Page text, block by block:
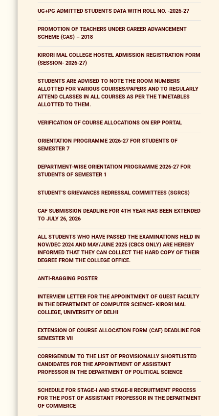
UG+PG ADMITTED STUDENTS DATA WITH ROLL NO. -2026-27
PROMOTION OF TEACHERS UNDER CAREER ADVANCEMENT
SCHEME (CAS) – 2018
KIRORI MAL COLLEGE HOSTEL ADMISSION REGISTRATION FORM
(SESSION- 2026-27)
STUDENTS ARE ADVISED TO NOTE THE ROOM NUMBERS
ALLOTTED FOR VARIOUS COURSES/PAPERS AND TO REGULARLY
ATTEND CLASSES IN ALL COURSES AS PER THE TIMETABLES
ALLOTTED TO THEM.
VERIFICATION OF COURSE ALLOCATIONS ON ERP PORTAL
ORIENTATION PROGRAMME 2026-27 FOR STUDENTS OF
SEMESTER 7
DEPARTMENT-WISE ORIENTATION PROGRAMME 2026-27 FOR
STUDENTS OF SEMESTER 1
STUDENT'S GRIEVANCES REDRESSAL COMMITTEES (SGRCS)
CAF SUBMISSION DEADLINE FOR 4TH YEAR HAS BEEN EXTENDED
TO JULY 26, 2026
ALL STUDENTS WHO HAVE PASSED THE EXAMINATIONS HELD IN
NOV/DEC 2024 AND MAY/JUNE 2025 (CBCS ONLY) ARE HEREBY
INFORMED THAT THEY CAN COLLECT THE HARD COPY OF THEIR
DEGREE FROM THE COLLEGE OFFICE.
ANTI-RAGGING POSTER
INTERVIEW LETTER FOR THE APPOINTMENT OF GUEST FACULTY
IN THE DEPARTMENT OF COMPUTER SCIENCE- KIRORI MAL
COLLEGE, UNIVERSITY OF DELHI
EXTENSION OF COURSE ALLOCATION FORM (CAF) DEADLINE FOR
SEMESTER VII
CORRIGENDUM TO THE LIST OF PROVISIONALLY SHORTLISTED
CANDIDATES FOR THE APPOINTMENT OF ASSISTANT
PROFESSOR IN THE DEPARTMENT OF POLITICAL SCIENCE
SCHEDULE FOR STAGE-I AND STAGE-II RECRUITMENT PROCESS
FOR THE POST OF ASSISTANT PROFESSOR IN THE DEPARTMENT
OF COMMERCE